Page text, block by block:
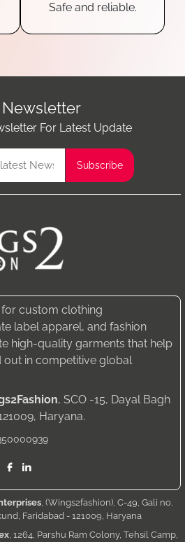
Safe and reliable.
For Latest Update
custom clothing
label apparel, and fashion
high-quality garments that help
out in competitive global
, SCO -15, Dayal Bagh
Haryana.
, (Wings2fashion), C-49, Gali no.
Faridabad - 121009, Haryana
, 1264, Parshu Ram Colony, Tehsil Camp,